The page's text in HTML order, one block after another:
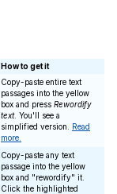
How to get it
Copy-paste entire text
passages into the yellow
box and press Rewordify
text. You'll see a
simplified version. Read
more.
Copy-paste any text
passage into the yellow
box and "rewordify" it.
Click the highlighted